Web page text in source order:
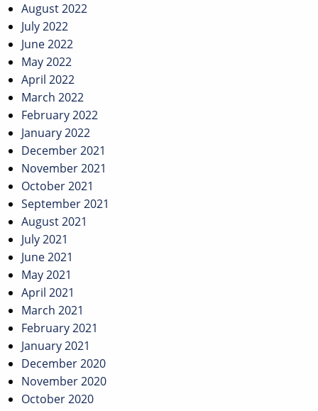
August 2022
July 2022
June 2022
May 2022
April 2022
March 2022
February 2022
January 2022
December 2021
November 2021
October 2021
September 2021
August 2021
July 2021
June 2021
May 2021
April 2021
March 2021
February 2021
January 2021
December 2020
November 2020
October 2020